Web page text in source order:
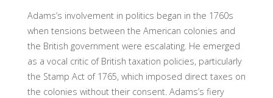
Adams’s involvement in politics began in the 1760s
when tensions between the American colonies and
the British government were escalating. He emerged
as a vocal critic of British taxation policies, particularly
the Stamp Act of 1765, which imposed direct taxes on
the colonies without their consent. Adams’s fiery